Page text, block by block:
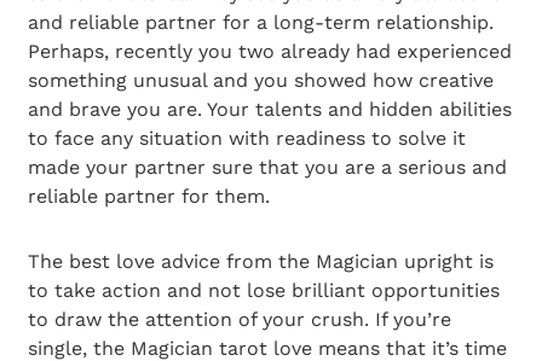
and reliable partner for a long-term relationship.
Perhaps, recently you two already had experienced
something unusual and you showed how creative
and brave you are. Your talents and hidden abilities
to face any situation with readiness to solve it
made your partner sure that you are a serious and
reliable partner for them.
The best love advice from the Magician upright is
to take action and not lose brilliant opportunities
to draw the attention of your crush. If you’re
single, the Magician tarot love means that it’s time